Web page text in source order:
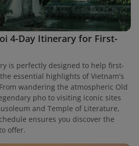
4-Day Itinerary for First-
is perfectly designed to help first-
essential highlights of Vietnam's
wandering the atmospheric Old
pho to visiting iconic sites
and Temple of Literature,
ensures you discover the
offer.